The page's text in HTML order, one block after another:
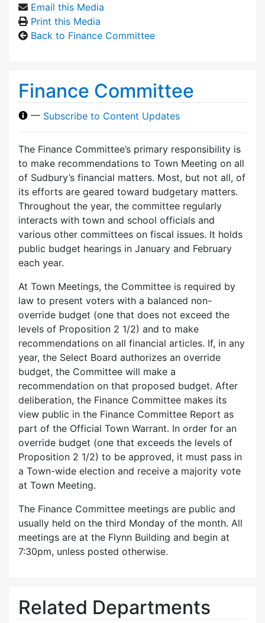
Email this Media
Print this Media
Back to Finance Committee
Finance Committee
— Subscribe to Content Updates
The Finance Committee’s primary responsibility is
to make recommendations to Town Meeting on all
of Sudbury’s financial matters. Most, but not all, of
its efforts are geared toward budgetary matters.
Throughout the year, the committee regularly
interacts with town and school officials and
various other committees on fiscal issues. It holds
public budget hearings in January and February
each year.
At Town Meetings, the Committee is required by
law to present voters with a balanced non-
override budget (one that does not exceed the
levels of Proposition 2 1/2) and to make
recommendations on all financial articles. If, in any
year, the Select Board authorizes an override
budget, the Committee will make a
recommendation on that proposed budget. After
deliberation, the Finance Committee makes its
view public in the Finance Committee Report as
part of the Official Town Warrant. In order for an
override budget (one that exceeds the levels of
Proposition 2 1/2) to be approved, it must pass in
a Town-wide election and receive a majority vote
at Town Meeting.
The Finance Committee meetings are public and
usually held on the third Monday of the month. All
meetings are at the Flynn Building and begin at
7:30pm, unless posted otherwise.
Related Departments